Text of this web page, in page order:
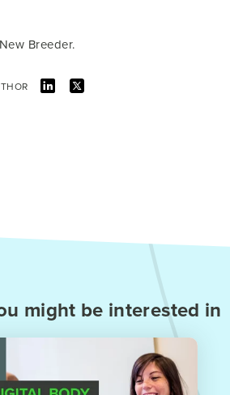
Breeder.
might be interested in